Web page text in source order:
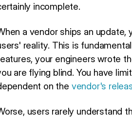
incomplete.
a vendor ships an
reality. This is
your engineers wrote
are flying blind. You have
on the vendor's
users rarely understand